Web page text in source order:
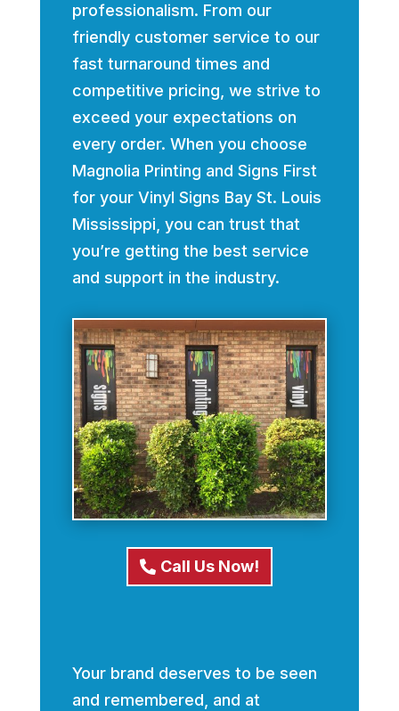
professionalism. From our
friendly customer service to our
fast turnaround times and
competitive pricing, we strive to
exceed your expectations on
every order. When you choose
Magnolia Printing and Signs First
for your Vinyl Signs Bay St. Louis
Mississippi, you can trust that
you’re getting the best service
and support in the industry.
Call Us Now!
Your brand deserves to be seen
and remembered, and at